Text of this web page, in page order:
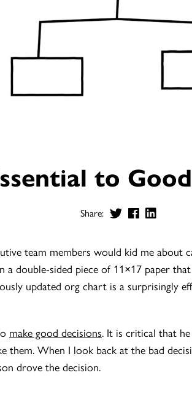
to
Share:
team members would kid me
double-sided piece of 11×17 paper
updated org chart is a surprisingly
make good decisions. It is critical that
them. When I look back at the bad
drove the decision.